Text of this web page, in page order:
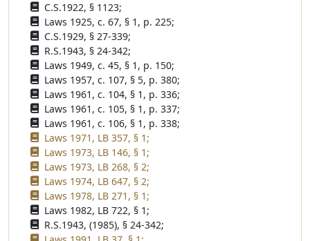
C.S.1922, § 1123;
Laws 1925, c. 67, § 1, p. 225;
C.S.1929, § 27-339;
R.S.1943, § 24-342;
Laws 1949, c. 45, § 1, p. 150;
Laws 1957, c. 107, § 5, p. 380;
Laws 1961, c. 104, § 1, p. 336;
Laws 1961, c. 105, § 1, p. 337;
Laws 1961, c. 106, § 1, p. 338;
Laws 1971, LB 357, § 1;
Laws 1973, LB 146, § 1;
Laws 1973, LB 268, § 2;
Laws 1974, LB 647, § 2;
Laws 1978, LB 271, § 1;
Laws 1982, LB 722, § 1;
R.S.1943, (1985), § 24-342;